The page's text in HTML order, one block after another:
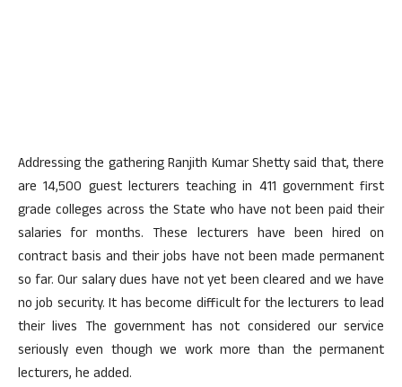
Addressing the gathering Ranjith Kumar Shetty said that, there
are 14,500 guest lecturers teaching in 411 government first
grade colleges across the State who have not been paid their
salaries for months. These lecturers have been hired on
contract basis and their jobs have not been made permanent
so far. Our salary dues have not yet been cleared and we have
no job security. It has become difficult for the lecturers to lead
their lives The government has not considered our service
seriously even though we work more than the permanent
lecturers, he added.